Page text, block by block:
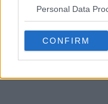
Personal Data
CONFIRM
race": Haddad
pounces as
wilts to become
Brazilian woman
Open Era semi-final